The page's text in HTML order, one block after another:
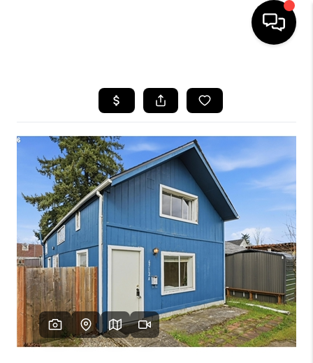
SEARCH LISTINGS
BUYING
SELLING
FINANCING
HOME VALUE
WHO WE ARE
REVIEWS
CAREERS
ABOUT PLACE